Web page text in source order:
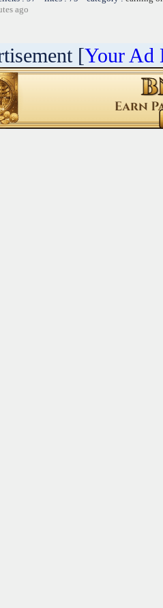
ago
[Your Ad